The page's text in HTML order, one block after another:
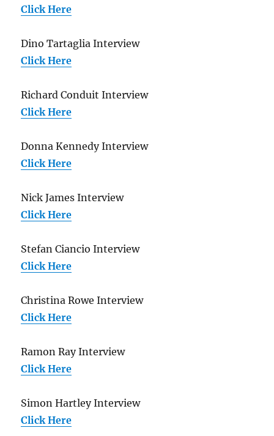
Click Here
Dino Tartaglia Interview
Click Here
Richard Conduit Interview
Click Here
Donna Kennedy Interview
Click Here
Nick James Interview
Click Here
Stefan Ciancio Interview
Click Here
Christina Rowe Interview
Click Here
Ramon Ray Interview
Click Here
Simon Hartley Interview
Click Here